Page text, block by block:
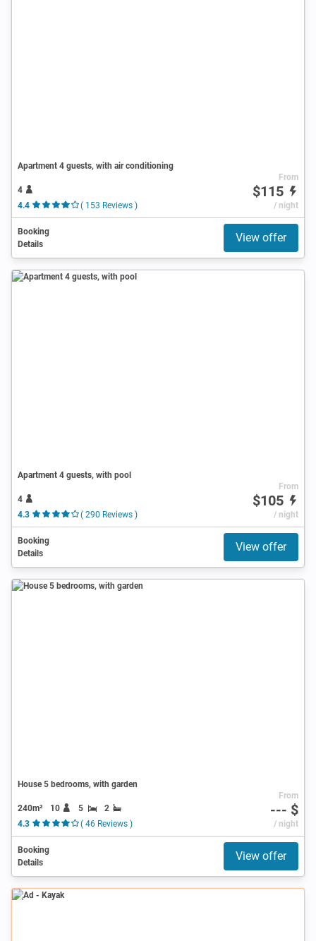
Apartment 4 guests, with air conditioning
4
4.4
( 153 Reviews )
From
$115
/ night
Booking
Details
View offer
Apartment 4 guests, with pool
4
4.3
( 290 Reviews )
From
$105
/ night
Booking
Details
View offer
House 5 bedrooms, with garden
240m² 10 5
2
4.3
( 46 Reviews )
From
--- $
/ night
Booking
Details
View offer
Ad